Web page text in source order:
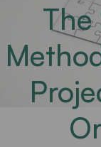
The